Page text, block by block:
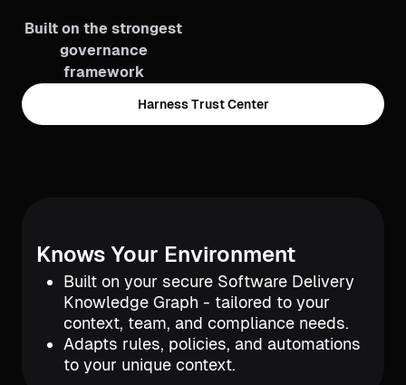
Built on the strongest
governance
framework
Harness Trust Center
Knows Your Environment
Built on your secure Software Delivery
Knowledge Graph - tailored to your
context, team, and compliance needs.
Adapts rules, policies, and automations
to your unique context.